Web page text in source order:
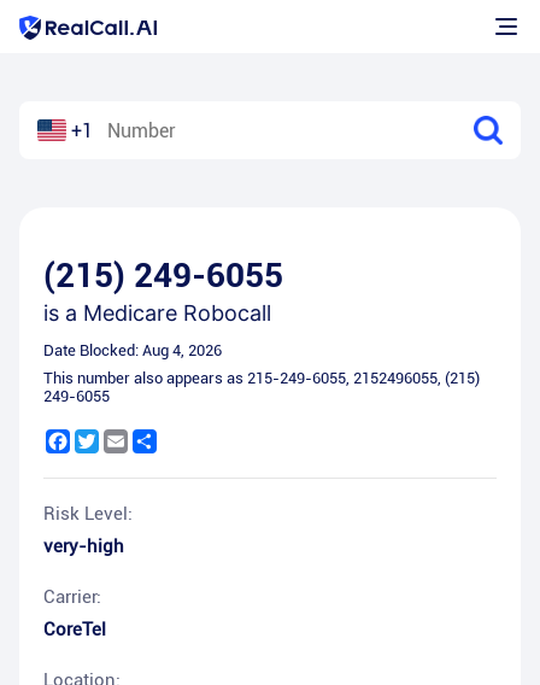
+1
(215) 249-6055
is a Medicare Robocall
Date Blocked: Aug 4, 2026
This number also appears as 215-249-6055, 2152496055, (215)
249-6055
Facebook
Twitter
Email
Risk Level:
very-high
Carrier:
CoreTel
Location: